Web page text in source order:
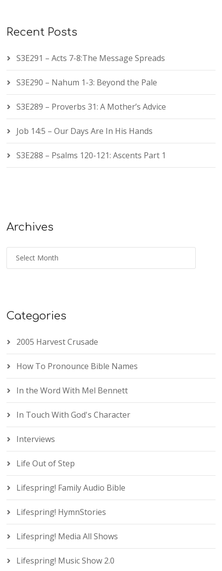
Recent Posts
S3E291 – Acts 7-8:The Message Spreads
S3E290 – Nahum 1-3: Beyond the Pale
S3E289 – Proverbs 31: A Mother’s Advice
Job 14:5 – Our Days Are In His Hands
S3E288 – Psalms 120-121: Ascents Part 1
Archives
Categories
2005 Harvest Crusade
How To Pronounce Bible Names
In the Word With Mel Bennett
In Touch With God's Character
Interviews
Life Out of Step
Lifespring! Family Audio Bible
Lifespring! HymnStories
Lifespring! Media All Shows
Lifespring! Music Show 2.0